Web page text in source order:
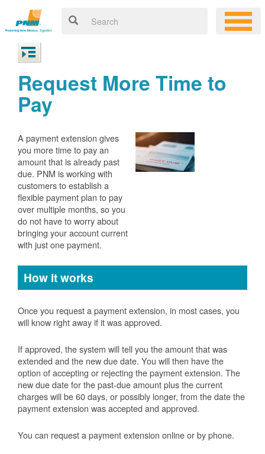
Request More Time to
Pay
A payment extension gives
you more time to pay an
amount that is already past
due. PNM is working with
customers to establish a
flexible payment plan to pay
over multiple months, so you
do not have to worry about
bringing your account current
with just one payment.
How it works
Once you request a payment extension, in most cases, you
will know right away if it was approved.
If approved, the system will tell you the amount that was
extended and the new due date. You will then have the
option of accepting or rejecting the payment extension. The
new due date for the past-due amount plus the current
charges will be 60 days, or possibly longer, from the date the
payment extension was accepted and approved.
You can request a payment extension online or by phone.